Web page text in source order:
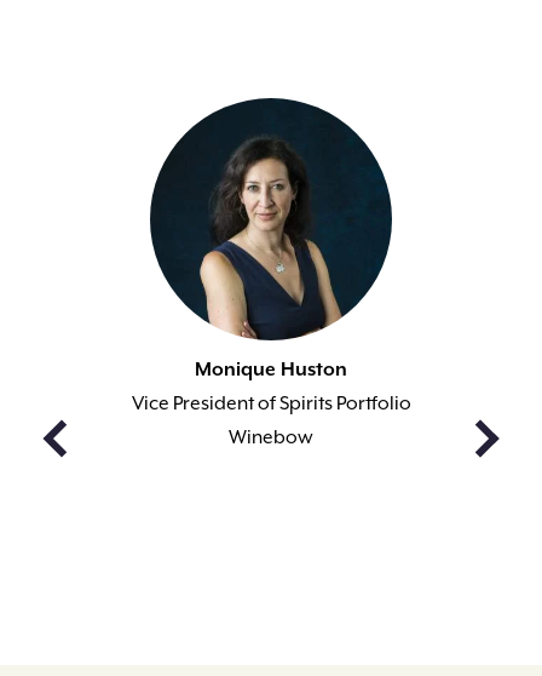
Monique Huston
Vice President of Spirits Portfolio
Winebow